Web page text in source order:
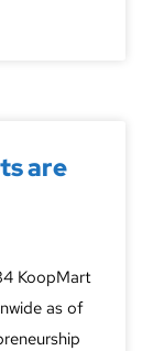
are
KoopMart
as of